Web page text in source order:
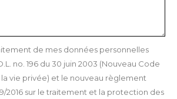
de mes données personnelles
no. 196 du 30 juin 2003 (Nouveau Code
vie privée) et le nouveau règlement
2016 sur le traitement et la protection des